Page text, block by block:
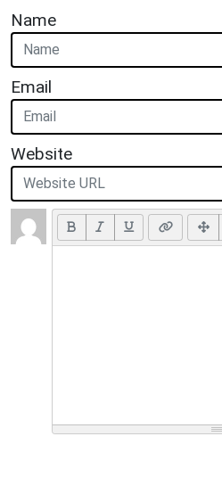
Name
Email
Website